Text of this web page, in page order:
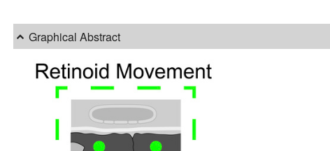
Graphical Abstract